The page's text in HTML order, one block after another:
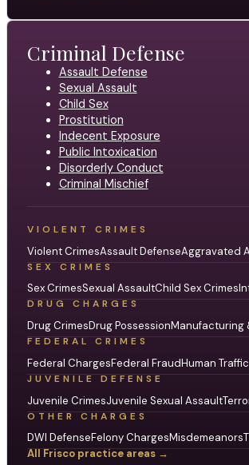
Criminal Defense
Assault Defense
Sexual Assault
Child Sex
Prostitution
Indecent Exposure
Public Intoxication
Disorderly Conduct
Criminal Mischief
VIOLENT CRIMES
Violent CrimesAssault DefenseAggravated
SEX CRIMES
Sex CrimesSexual AssaultChild Sex Crimes
DRUG CHARGES
Drug CrimesDrug PossessionManufacturing
FEDERAL CRIMES
Federal ChargesFederal FraudHuman
JUVENILE DEFENSE
Juvenile CrimesJuvenile Sexual Assault
OTHER CHARGES
DWI DefenseFelony ChargesMisdemeanors
All Frisco practice areas →